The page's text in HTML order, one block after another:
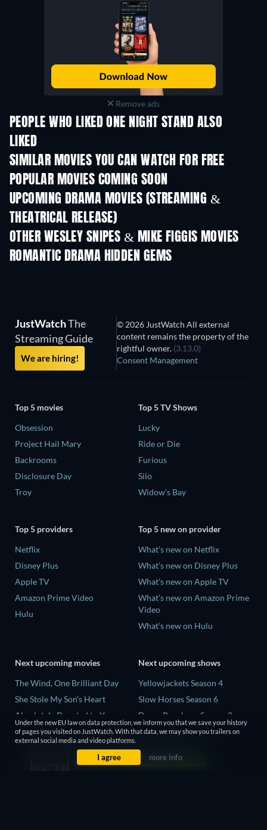
Remove ads
PEOPLE WHO LIKED ONE NIGHT STAND ALSO
LIKED
SIMILAR MOVIES YOU CAN WATCH FOR FREE
POPULAR MOVIES COMING SOON
UPCOMING DRAMA MOVIES (STREAMING &
THEATRICAL RELEASE)
OTHER WESLEY SNIPES & MIKE FIGGIS MOVIES
ROMANTIC DRAMA HIDDEN GEMS
JustWatchThe
Streaming Guide
We are hiring!
© 2026 JustWatch All external
content remains the property of the
rightful owner. (3.13.0)
Consent Management
Top 5 movies
Obsession
Project Hail Mary
Backrooms
Disclosure Day
Troy
Top 5 TV Shows
Lucky
Ride or Die
Furious
Silo
Widow's Bay
Top 5 providers
Netflix
Disney Plus
Apple TV
Amazon Prime Video
Hulu
Top 5 new on provider
What's new on Netflix
What's new on Disney Plus
What's new on Apple TV
What's new on Amazon Prime
Video
What's new on Hulu
Next upcoming movies
The Wind, One Brilliant Day
She Stole My Son's Heart
Absolutely Devoted to You
Colonel Chabert
Madelein Murphy: Muddin'
Next upcoming shows
Yellowjackets Season 4
Slow Horses Season 6
Dune: Prophecy Season 2
The Gentlemen Season 2
Love Is Blind: UK Season 3
Under the new EU law on data protection, we inform you that we save your history
of pages you visited on JustWatch. With that data, we may show you trailers on
external social media and video platforms.
I agree more info